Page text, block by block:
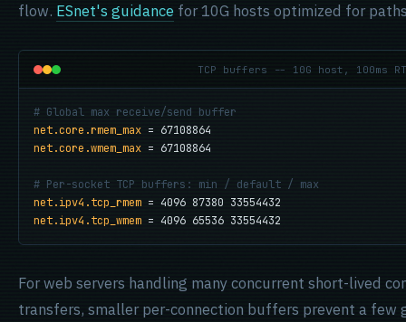
flow. ESnet's guidance for 10G hosts optimized for
TCP buffers -- 10G host, 100ms
# Global max receive/send buffer
net.core.rmem_max
net.core.wmem_max = 67108864
# Per-socket TCP buffers: min / default / max
net.ipv4.tcp_rmem
net.ipv4.tcp_wmem = 4096 65536 33554432
For web servers handling many concurrent short-lived
transfers, smaller per-connection buffers prevent a few